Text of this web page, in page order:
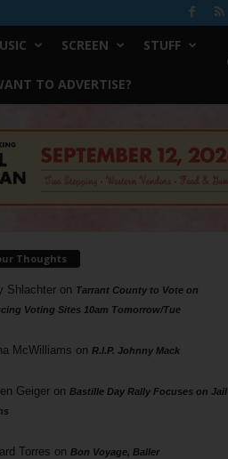
SCREEN STUFF
TO ADVERTISE?
Thoughts
Shlachteron Tarrant County to Vote on
Voting Sites 10am Tomorrow/Tue
McWilliams on R.I.P. Johnny Mack
Geigeron Bastille Day Rally Focuses on Jail
Torres on Bon Voyage, Baller